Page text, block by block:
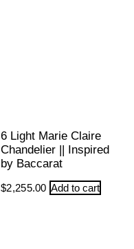
6 Light Marie Claire
Chandelier || Inspired
by Baccarat
$2,255.00 Add to cart